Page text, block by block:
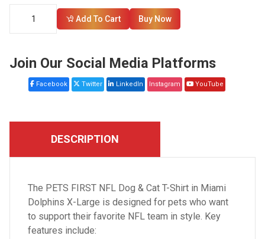
Add To Cart Buy Now
Join Our Social Media Platforms
Facebook Twitter LinkedIn Instagram YouTube
DESCRIPTION
The PETS FIRST NFL Dog & Cat T-Shirt in Miami
Dolphins X-Large is designed for pets who want
to support their favorite NFL team in style. Key
features include: